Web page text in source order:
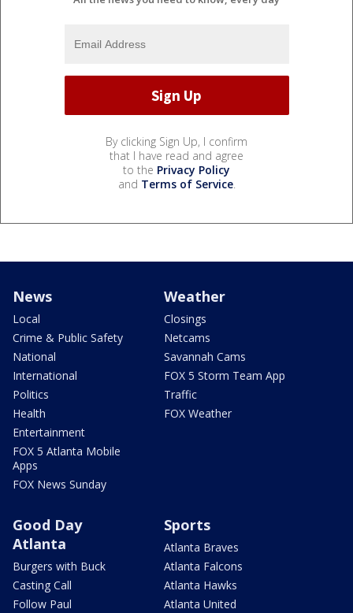
By clicking Sign Up, I confirm
that I have read and agree
to the Privacy Policy
and Terms of Service.
News
Local
Crime & Public Safety
National
International
Politics
Health
Entertainment
FOX 5 Atlanta Mobile
Apps
FOX News Sunday
Weather
Closings
Netcams
Savannah Cams
FOX 5 Storm Team App
Traffic
FOX Weather
Good Day
Atlanta
Burgers with Buck
Casting Call
Follow Paul
Sports
Atlanta Braves
Atlanta Falcons
Atlanta Hawks
Atlanta United